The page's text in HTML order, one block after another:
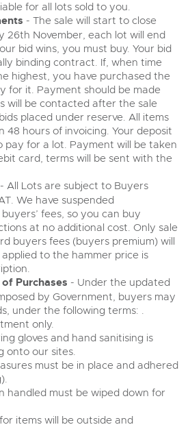
Motorhomes & Caravans
Aug from 10am
Prsonalised Number Plates
and personalised UK registration
Brightwells runs regular timed
valuations and guidance
for all lots sold to you.
- The sale will start to close
26th November, each lot will end
bid wins, you must buy. Your bid
binding contract. If, when time
highest, you have purchased the
for it. Payment should be made
will be contacted after the sale
placed under reserve. All items
48 hours of invoicing. Your deposit
pay for a lot. Payment will be taken
card, terms will be sent with the
- All Lots are subject to Buyers
We have suspended
fees, so you can buy
at no additional cost. Only sale
buyers fees (buyers premium) will
to the hammer price is
Purchases - Under the updated
by Government, buyers may
under the following terms: .
only.
gloves and hand sanitising is
onto our sites.
must be in place and adhered
handled must be wiped down for
items will be outside and